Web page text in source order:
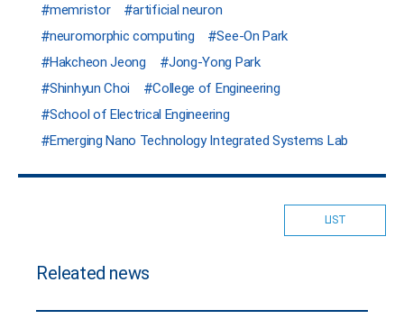
memristor
artificial neuron
neuromorphic computing
See-On Park
Hakcheon Jeong
Jong-Yong Park
Shinhyun Choi
College of Engineering
School of Electrical Engineering
Emerging Nano Technology Integrated Systems Lab
LIST
Releated news